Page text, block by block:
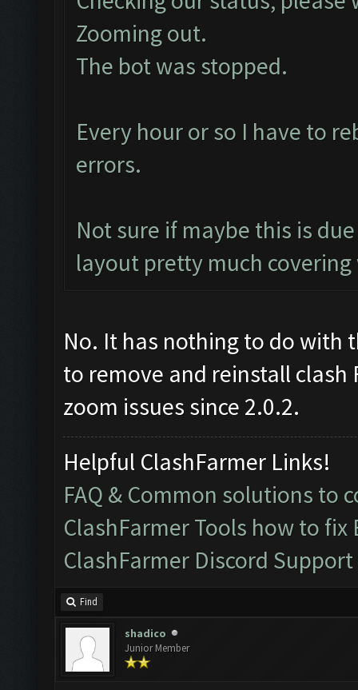
Zooming out.
The bot was stopped.
Every hour or so I have to
errors.
Not sure if maybe this is
layout pretty much
No. It has nothing to do with
to remove and reinstall clash
zoom issues since 2.0.2.
Helpful ClashFarmer Links!
FAQ & Common solutions to
ClashFarmer Tools how to
ClashFarmer Discord Support
Find
shadico
Junior Member